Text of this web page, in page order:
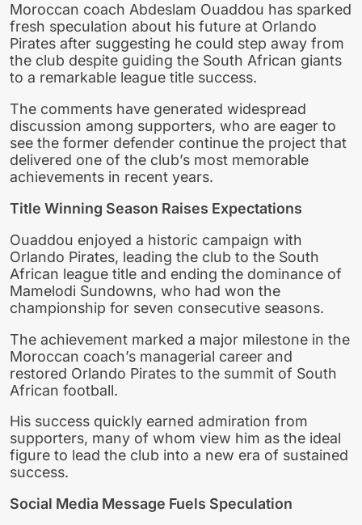
Moroccan coach Abdeslam Ouaddou has sparked
fresh speculation about his future at Orlando
Pirates after suggesting he could step away from
the club despite guiding the South African giants
to a remarkable league title success.
The comments have generated widespread
discussion among supporters, who are eager to
see the former defender continue the project that
delivered one of the club’s most memorable
achievements in recent years.
Title Winning Season Raises Expectations
Ouaddou enjoyed a historic campaign with
Orlando Pirates, leading the club to the South
African league title and ending the dominance of
Mamelodi Sundowns, who had won the
championship for seven consecutive seasons.
The achievement marked a major milestone in the
Moroccan coach’s managerial career and
restored Orlando Pirates to the summit of South
African football.
His success quickly earned admiration from
supporters, many of whom view him as the ideal
figure to lead the club into a new era of sustained
success.
Social Media Message Fuels Speculation